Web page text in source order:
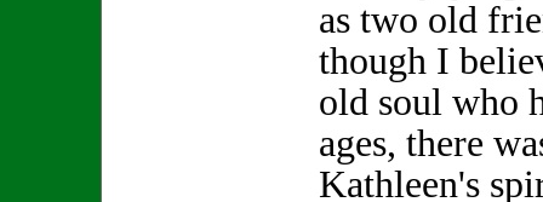
as two old
though I
old soul who
ages, there
Kathleen's